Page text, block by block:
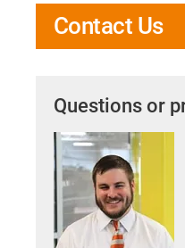
Contact Us
Questions or